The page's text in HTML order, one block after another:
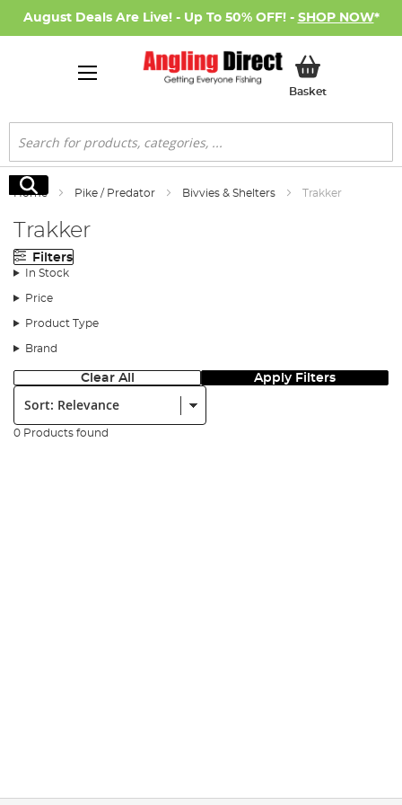
August Deals Are Live! - Up To 50% OFF! - SHOP NOW*
BasketMy Basket
Search
Search
Home Pike / Predator Bivvies & Shelters Trakker
Trakker
Filters
In Stock
Price
Product Type
Brand
Clear All Apply Filters
Sort:
0 Products found